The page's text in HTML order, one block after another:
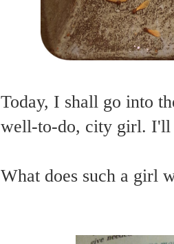
Today, I shall go into
well-to-do, city girl. I'll
What does such a girl